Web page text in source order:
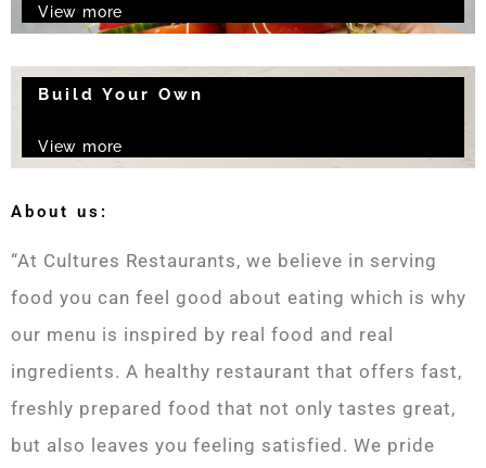
View more
Build Your Own
View more
About us:
“At Cultures Restaurants, we believe in serving
food you can feel good about eating which is why
our menu is inspired by real food and real
ingredients. A healthy restaurant that offers fast,
freshly prepared food that not only tastes great,
but also leaves you feeling satisfied. We pride